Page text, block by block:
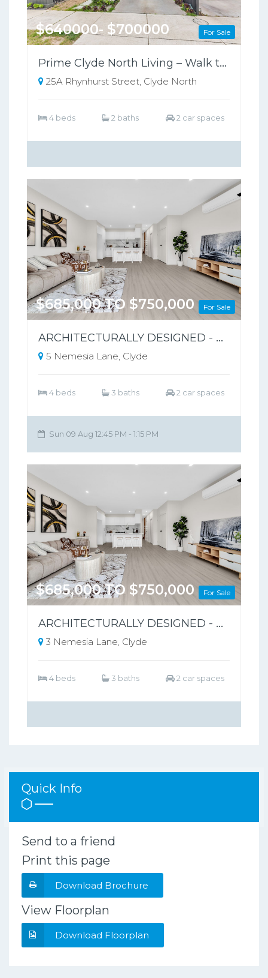
For Sale
$640000- $700000
Prime Clyde North Living – Walk to Shops, Zoned for Kambrya College
25A Rhynhurst Street, Clyde North
4 beds 2 baths 2 car spaces
For Sale
$685,000 TO $750,000
ARCHITECTURALLY DESIGNED - PARK-FRONT FRONT LIVING – NO BODY CORPORATE
5 Nemesia Lane, Clyde
4 beds 3 baths 2 car spaces
Sun 09 Aug 12:45 PM - 1:15 PM
For Sale
$685,000 TO $750,000
ARCHITECTURALLY DESIGNED - PARK-FRONT FRONT LIVING – NO BODY CORPORATE
3 Nemesia Lane, Clyde
4 beds 3 baths 2 car spaces
Quick Info
Send to a friend
Print this page
Download Brochure
View Floorplan
Download Floorplan